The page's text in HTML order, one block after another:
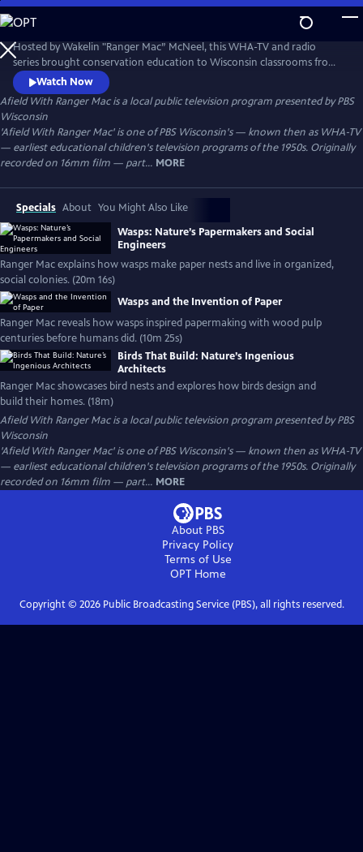
Skip
to
Main
Content
Hosted by Wakelin "Ranger Mac” McNeel, this WHA-TV and radio
series brought conservation education to Wisconsin classrooms from
the 1930s–1950s. A pioneer in environmental literacy, McNeel used vivid
storytelling and firsthand knowledge to teach children about nature,
forests, wildlife, and the importance of caring for the land.
Watch Now
Afield With Ranger Macis a local public television program presented byPBS
Wisconsin
'Afield With Ranger Mac' is one of PBS Wisconsin's — known then as WHA-TV
— earliest educational children's television programs of the 1950s. Originally
recorded on 16mm film — part... MORE
Specials About You Might Also Like
Wasps: Nature’s Papermakers and Social
Engineers
Ranger Mac explains how wasps make paper nests and live in organized,
social colonies. (20m 16s)
Wasps and the Invention of Paper
Ranger Mac reveals how wasps inspired papermaking with wood pulp
centuries before humans did. (10m 25s)
Birds That Build: Nature’s Ingenious
Architects
Ranger Mac showcases bird nests and explores how birds design and
build their homes. (18m)
Afield With Ranger Macis a local public television program presented byPBS
Wisconsin
'Afield With Ranger Mac' is one of PBS Wisconsin's — known then as WHA-TV
— earliest educational children's television programs of the 1950s. Originally
recorded on 16mm film — part... MORE
About PBS
Privacy Policy
Terms of Use
OPTHome
Copyright © 2026Public Broadcasting Service (PBS), all rights reserved.